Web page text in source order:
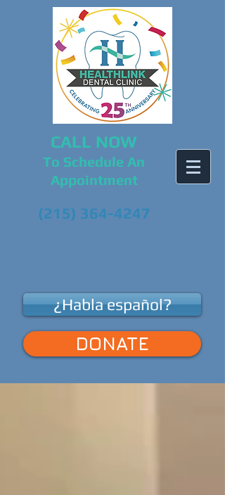
CALL NOW
To Schedule An
Appointment
(215) 364-4247
¿Habla español?
DONATE